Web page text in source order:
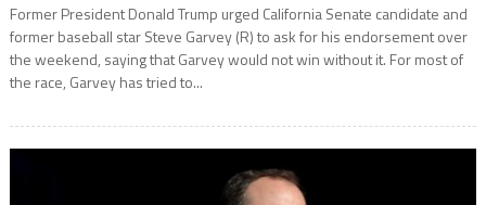
Former President Donald Trump urged California Senate candidate and
former baseball star Steve Garvey (R) to ask for his endorsement over
the weekend, saying that Garvey would not win without it. For most of
the race, Garvey has tried to...